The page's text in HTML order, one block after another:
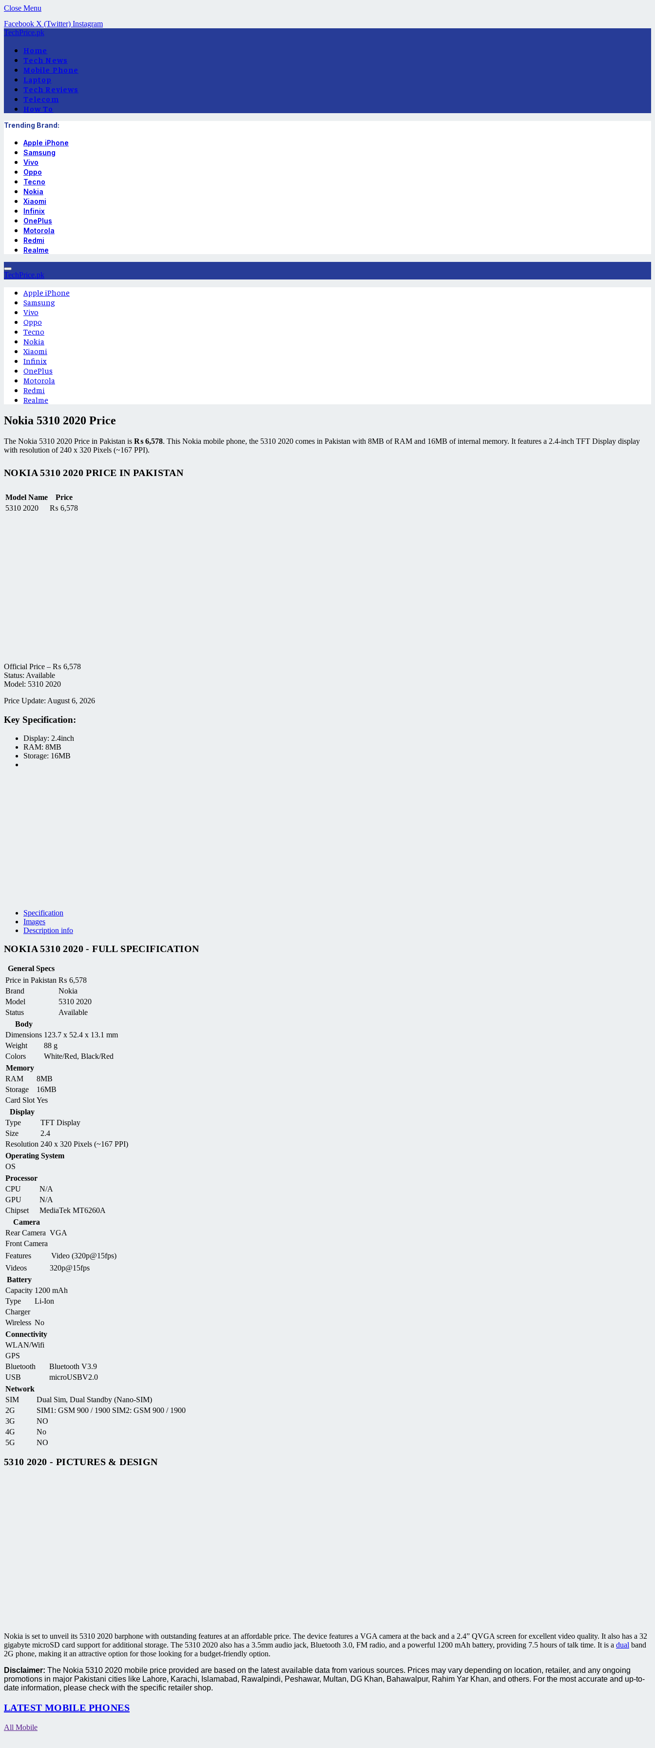
Close Menu
Facebook X (Twitter) Instagram
TechPrice.pk
Home
Tech News
Mobile Phone
Laptop
Tech Reviews
Telecom
How To
Trending Brand:
Apple iPhone
Samsung
Vivo
Oppo
Tecno
Nokia
Xiaomi
Infinix
OnePlus
Motorola
Redmi
Realme
TechPrice.pk
Apple iPhone
Samsung
Vivo
Oppo
Tecno
Nokia
Xiaomi
Infinix
OnePlus
Motorola
Redmi
Realme
Nokia 5310 2020 Price
The Nokia 5310 2020 Price in Pakistan is ₨ 6,578. This Nokia mobile phone, the 5310 2020 comes in Pakistan with 8MB of RAM and 16MB of internal memory. It features a 2.4-inch TFT Display display
with resolution of 240 x 320 Pixels (~167 PPI).
NOKIA 5310 2020 PRICE IN PAKISTAN
Model Name
Price
5310 2020
₨ 6,578
Official Price – ₨ 6,578
Status: Available
Model: 5310 2020
Price Update: August 6, 2026
Key Specification:
Display: 2.4inch
RAM: 8MB
Storage: 16MB
Specification
Images
Description info
NOKIA 5310 2020 - FULL SPECIFICATION
General Specs
Price in Pakistan ₨ 6,578
Brand
Nokia
Model
5310 2020
Status
Available
Body
Dimensions 123.7 x 52.4 x 13.1 mm
Weight
88 g
Colors
White/Red, Black/Red
Memory
RAM
8MB
Storage
16MB
Card Slot Yes
Display
Type
TFT Display
Size
2.4
Resolution 240 x 320 Pixels (~167 PPI)
Operating System
OS
Processor
CPU
N/A
GPU
N/A
Chipset
MediaTek MT6260A
Camera
Rear Camera VGA
Front Camera
Features
Video (320p@15fps)
Videos
320p@15fps
Battery
Capacity 1200 mAh
Type
Li-Ion
Charger
Wireless No
Connectivity
WLAN/Wifi
GPS
Bluetooth
Bluetooth V3.9
USB
microUSBV2.0
Network
SIM
Dual Sim, Dual Standby (Nano-SIM)
2G
SIM1: GSM 900 / 1900 SIM2: GSM 900 / 1900
3G
NO
4G
No
5G
NO
5310 2020 - PICTURES & DESIGN
Nokia is set to unveil its 5310 2020 barphone with outstanding features at an affordable price. The device features a VGA camera at the back and a 2.4” QVGA screen for excellent video quality. It also has a 32
gigabyte microSD card support for additional storage. The 5310 2020 also has a 3.5mm audio jack, Bluetooth 3.0, FM radio, and a powerful 1200 mAh battery, providing 7.5 hours of talk time. It is a dual band
2G phone, making it an attractive option for those looking for a budget-friendly option.
Disclaimer: The Nokia 5310 2020 mobile price provided are based on the latest available data from various sources. Prices may vary depending on location, retailer, and any ongoing
promotions in major Pakistani cities like Lahore, Karachi, Islamabad, Rawalpindi, Peshawar, Multan, DG Khan, Bahawalpur, Rahim Yar Khan, and others. For the most accurate and up-to-
date information, please check with the specific retailer shop.
LATEST MOBILE PHONES
All Mobile